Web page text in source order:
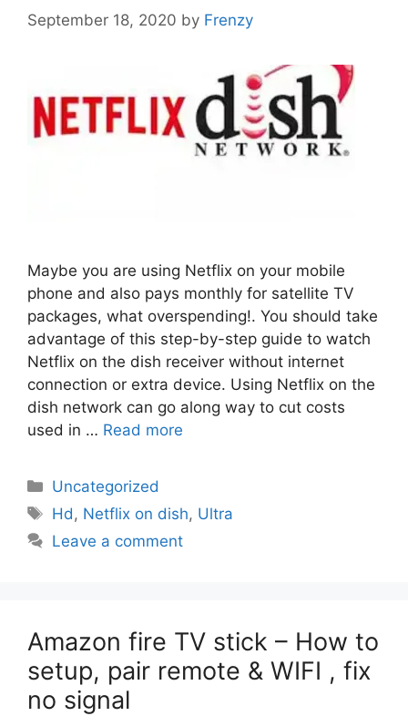
September 18, 2020 by Frenzy
Maybe you are using Netflix on your mobile
phone and also pays monthly for satellite TV
packages, what overspending!. You should take
advantage of this step-by-step guide to watch
Netflix on the dish receiver without internet
connection or extra device. Using Netflix on the
dish network can go along way to cut costs
used in … Read more
Categories
Uncategorized
Tags
Hd , Netflix on dish, Ultra
Leave a comment
Amazon fire TV stick – How to
setup, pair remote & WIFI , fix
no signal